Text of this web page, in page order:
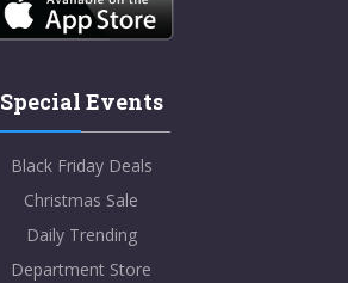
Special Events
Black Friday Deals
Christmas Sale
Daily Trending
Department Store